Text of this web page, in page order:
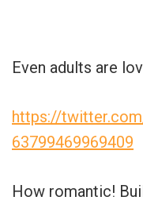
Even adults are
https://
63799469969409
How romantic!